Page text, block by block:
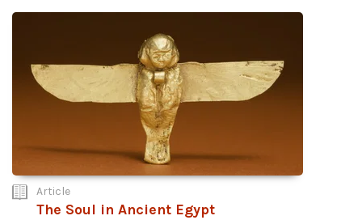
Article
The Soul in Ancient Egypt